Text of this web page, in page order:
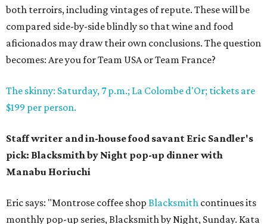
both terroirs, including vintages of repute. These will be
compared side-by-side blindly so that wine and food
aficionados may draw their own conclusions. The question
becomes: Are you for Team USA or Team France?
The skinny: Saturday, 7 p.m.; La Colombe d'Or; tickets are
$199 per person.
Staff writer and in-house food savant Eric Sandler's
pick: Blacksmith by Night pop-up dinner with
Manabu Horiuchi
Eric says: "Montrose coffee shop Blacksmith continues its
monthly pop-up series, Blacksmith by Night, Sunday. Kata